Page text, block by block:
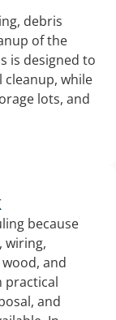
debris
of the
is designed to
while
lots, and
because
wiring,
and
practical
and